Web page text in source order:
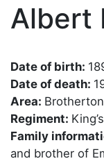
Albert
Date of birth:
Date of death:
Area: Brotherton
Regiment:
Family
and brother of